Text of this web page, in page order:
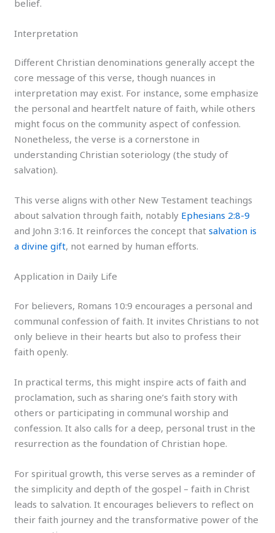
belief.
Interpretation
Different Christian denominations generally accept the
core message of this verse, though nuances in
interpretation may exist. For instance, some emphasize
the personal and heartfelt nature of faith, while others
might focus on the community aspect of confession.
Nonetheless, the verse is a cornerstone in
understanding Christian soteriology (the study of
salvation).
This verse aligns with other New Testament teachings
about salvation through faith, notably Ephesians 2:8-9
and John 3:16. It reinforces the concept thatsalvation is
a divine gift, not earned by human efforts.
Application in Daily Life
For believers, Romans 10:9 encourages a personal and
communal confession of faith. It invites Christians to not
only believe in their hearts but also to profess their
faith openly.
In practical terms, this might inspire acts of faith and
proclamation, such as sharing one’s faith story with
others or participating in communal worship and
confession. It also calls for a deep, personal trust in the
resurrection as the foundation of Christian hope.
For spiritual growth, this verse serves as a reminder of
the simplicity and depth of the gospel – faith in Christ
leads to salvation. It encourages believers to reflect on
their faith journey and the transformative power of the